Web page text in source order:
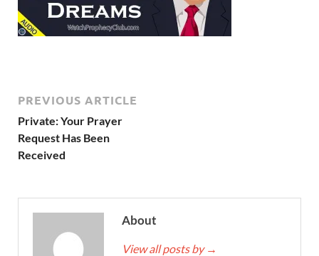
PREVIOUS ARTICLE
Private: Your Prayer
Request Has Been
Received
About
View all posts by →